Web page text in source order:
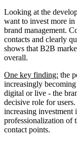
Looking at the
want to invest more
brand management.
contacts and clearly
shows that B2B
overall.
One key finding: the
increasingly
digital or live - the
decisive role for
increasing investment
professionalization of
contact points.